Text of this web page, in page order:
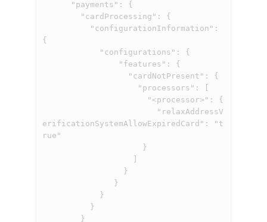
{
erificationSystemAllowExpiredCard": "t
rue"